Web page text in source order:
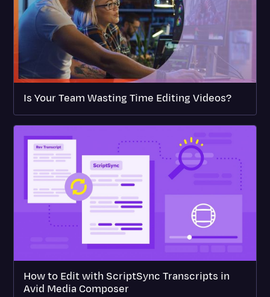
Is Your Team Wasting Time Editing Videos?
How to Edit with ScriptSync Transcripts in
Avid Media Composer